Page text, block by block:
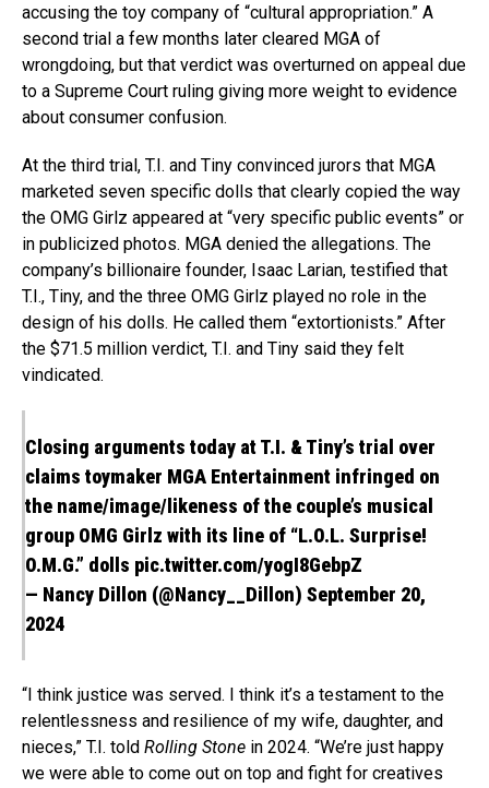
accusing the toy company of “cultural appropriation.” A
second trial a few months later cleared MGA of
wrongdoing, but that verdict was overturned on appeal due
to a Supreme Court ruling giving more weight to evidence
about consumer confusion.
At the third trial, T.I. and Tiny convinced jurors that MGA
marketed seven specific dolls that clearly copied the way
the OMG Girlz appeared at “very specific public events” or
in publicized photos. MGA denied the allegations. The
company’s billionaire founder, Isaac Larian, testified that
T.I., Tiny, and the three OMG Girlz played no role in the
design of his dolls. He called them “extortionists.” After
the $71.5 million verdict, T.I. and Tiny said they felt
vindicated.
Closing arguments today at T.I. & Tiny’s trial over
claims toymaker MGA Entertainment infringed on
the name/image/likeness of the couple’s musical
group OMG Girlz with its line of “L.O.L. Surprise!
O.M.G.” dolls pic.twitter.com/yogI8GebpZ
— Nancy Dillon (@Nancy__Dillon) September 20,
2024
“I think justice was served. I think it’s a testament to the
relentlessness and resilience of my wife, daughter, and
nieces,” T.I. told Rolling Stone in 2024. “We’re just happy
we were able to come out on top and fight for creatives